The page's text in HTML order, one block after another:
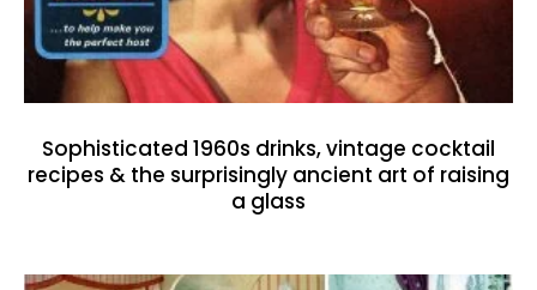
Sophisticated 1960s drinks, vintage cocktail
recipes & the surprisingly ancient art of raising
a glass